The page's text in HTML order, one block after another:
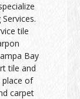
tile
Bay
tile and
place of
carpet